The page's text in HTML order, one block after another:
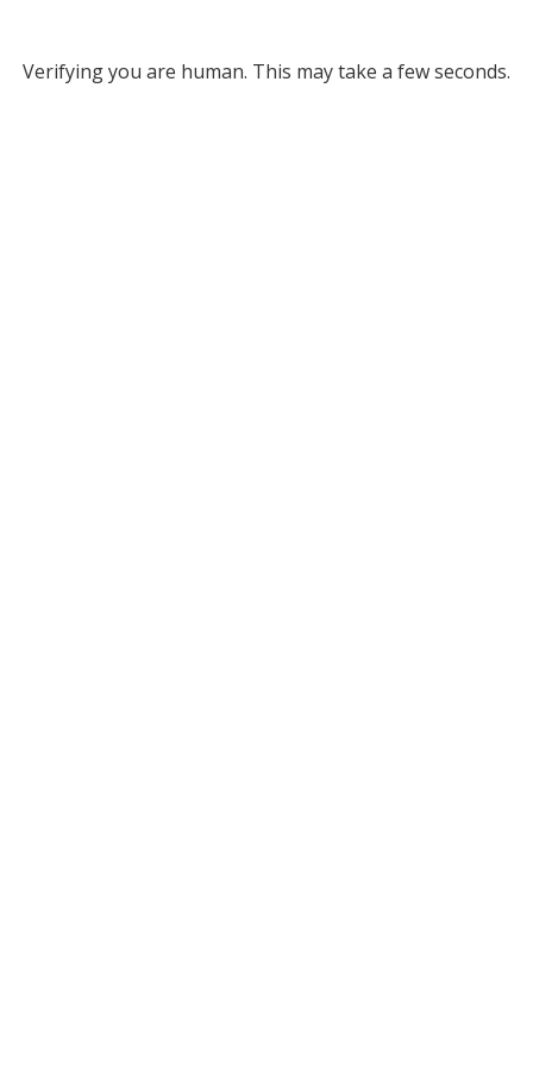
Verifying you are human. This may take a few seconds.